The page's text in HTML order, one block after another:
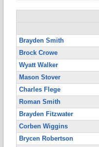
Brayden Smith
Brock Crowe
Wyatt Walker
Mason Stover
Charles Flege
Roman Smith
Brayden Fitzwater
Corben Wiggins
Brycen Robertson